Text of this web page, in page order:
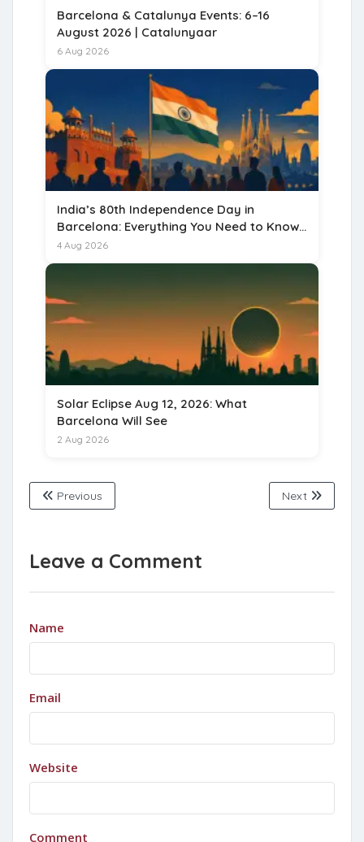
Barcelona & Catalunya Events: 6–16
August 2026 | Catalunyaar
6 Aug 2026
India’s 80th Independence Day in
Barcelona: Everything You Need to Know
for 15 August 2026
4 Aug 2026
Solar Eclipse Aug 12, 2026: What
Barcelona Will See
2 Aug 2026
Previous Next
Leave a Comment
Name
Email
Website
Comment